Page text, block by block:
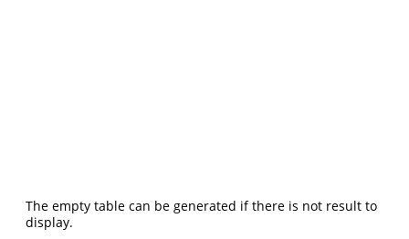
The empty table can be generated if there is not result to
display.